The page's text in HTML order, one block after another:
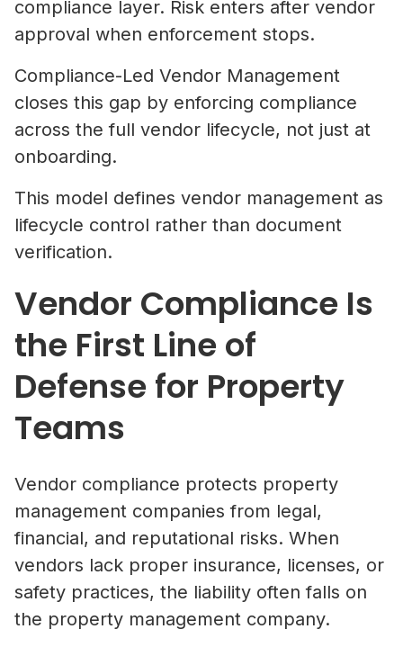
compliance layer. Risk enters after vendor
approval when enforcement stops.
Compliance-Led Vendor Management
closes this gap by enforcing compliance
across the full vendor lifecycle, not just at
onboarding.
This model defines vendor management as
lifecycle control rather than document
verification.
Vendor Compliance Is
the First Line of
Defense for Property
Teams
Vendor compliance protects property
management companies from legal,
financial, and reputational risks. When
vendors lack proper insurance, licenses, or
safety practices, the liability often falls on
the property management company.